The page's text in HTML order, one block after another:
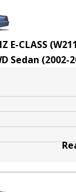
E-CLASS
Sedan (2002-